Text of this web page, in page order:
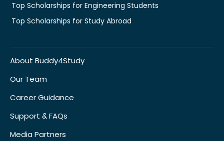
Top Scholarships for Engineering Students
Top Scholarships for Study Abroad
About Buddy4Study
Our Team
Career Guidance
Support & FAQs
Media Partners